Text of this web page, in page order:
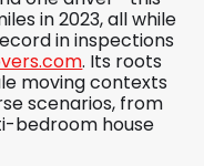
in 2023, all while
in inspections
. Its roots
moving contexts
scenarios, from
bedroom house